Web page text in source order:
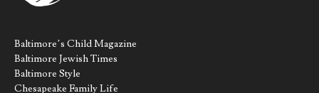
Baltimore’s Child Magazine
Baltimore Jewish Times
Baltimore Style
Chesapeake Family Life